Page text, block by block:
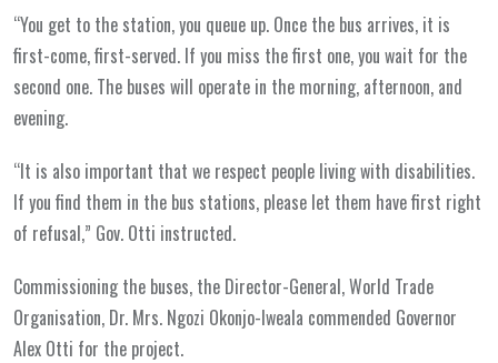
“You get to the station, you queue up. Once the bus arrives, it is
first-come, first-served. If you miss the first one, you wait for the
second one. The buses will operate in the morning, afternoon, and
evening.
“It is also important that we respect people living with disabilities.
If you find them in the bus stations, please let them have first right
of refusal,” Gov. Otti instructed.
Commissioning the buses, the Director-General, World Trade
Organisation, Dr. Mrs. Ngozi Okonjo-Iweala commended Governor
Alex Otti for the project.